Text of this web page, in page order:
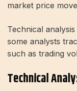
market price
Technical
some analysts
such as trading
Technical